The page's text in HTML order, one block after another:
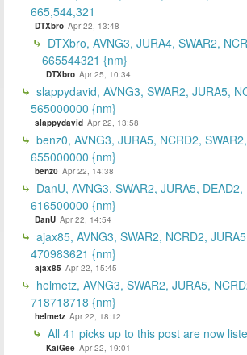
665,544,321
DTXbro Apr 22, 13:48
DTXbro, AVNG3, JURA4, SWAR2,
665544321 {nm}
DTXbro Apr 25, 10:34
slappydavid, AVNG3, SWAR2, JURA5,
565000000 {nm}
slappydavid Apr 22, 13:58
benz0, AVNG3, JURA5, NCRD2,
655000000 {nm}
benz0 Apr 22, 14:38
DanU, AVNG3, SWAR2, JURA5,
616500000 {nm}
DanU Apr 22, 14:54
ajax85, AVNG3, SWAR2, NCRD2,
470983621 {nm}
ajax85 Apr 22, 15:45
helmetz, AVNG3, SWAR2, JURA5,
718718718 {nm}
helmetz Apr 22, 18:12
All 41 picks up to this post are now
KaiGee Apr 22, 19:01